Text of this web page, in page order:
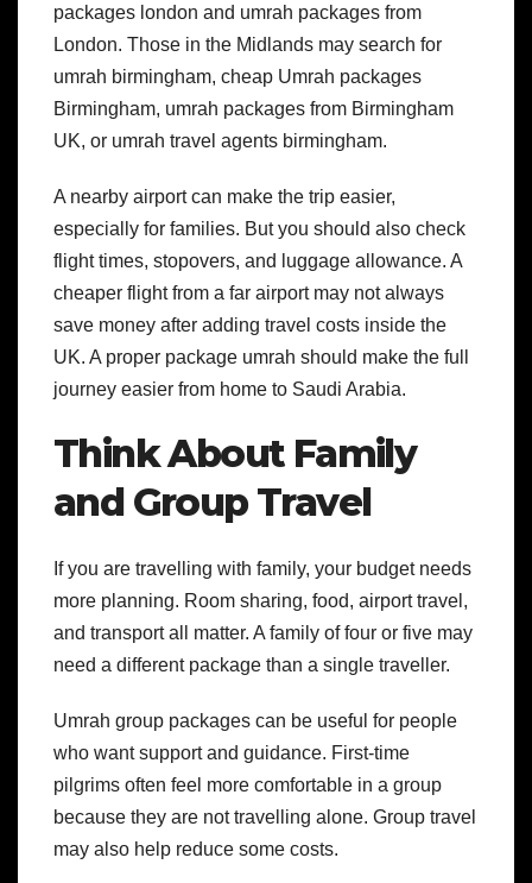
packages london and umrah packages from
London. Those in the Midlands may search for
umrah birmingham, cheap Umrah packages
Birmingham, umrah packages from Birmingham
UK, or umrah travel agents birmingham.
A nearby airport can make the trip easier,
especially for families. But you should also check
flight times, stopovers, and luggage allowance. A
cheaper flight from a far airport may not always
save money after adding travel costs inside the
UK. A proper package umrah should make the full
journey easier from home to Saudi Arabia.
Think About Family
and Group Travel
If you are travelling with family, your budget needs
more planning. Room sharing, food, airport travel,
and transport all matter. A family of four or five may
need a different package than a single traveller.
Umrah group packages can be useful for people
who want support and guidance. First-time
pilgrims often feel more comfortable in a group
because they are not travelling alone. Group travel
may also help reduce some costs.